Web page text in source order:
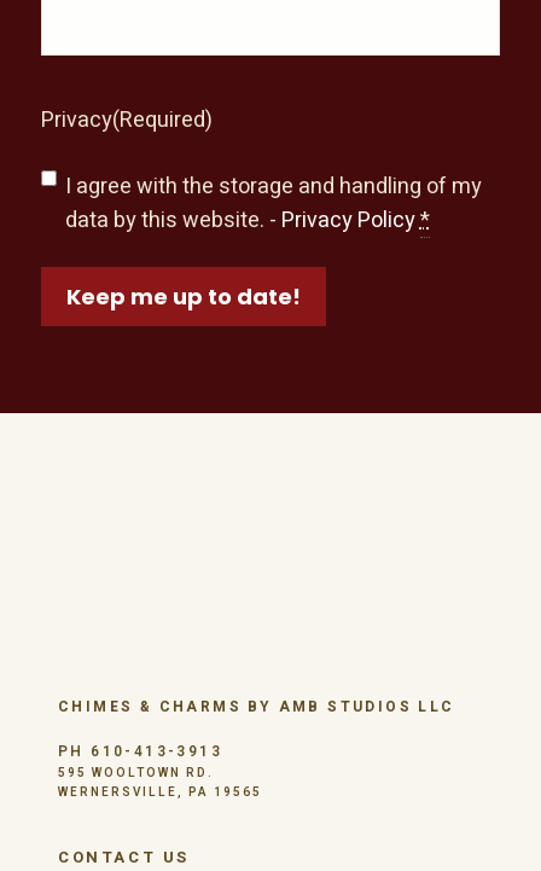
Privacy(Required)
I agree with the storage and handling of my
data by this website. - Privacy Policy*
Keep me up to date!
CHIMES & CHARMS BY AMB STUDIOS LLC
PH 610-413-3913
595 WOOLTOWN RD.
WERNERSVILLE, PA 19565
CONTACT US